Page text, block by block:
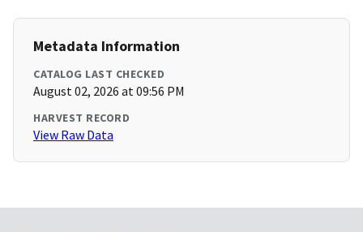
Metadata Information
CATALOG LAST CHECKED
August 02, 2026 at 09:56 PM
HARVEST RECORD
View Raw Data